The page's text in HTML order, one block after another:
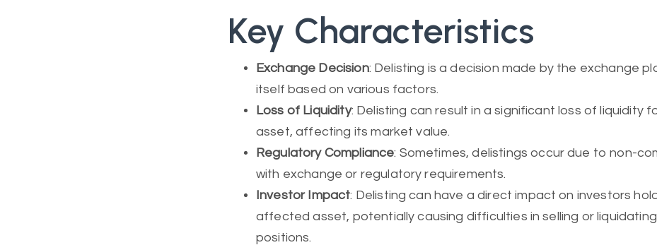
Key Characteristics
Exchange Decision: Delisting is a decision made by the exchange
itself based on various factors.
Loss of Liquidity: Delisting can result in a significant loss of liquidity
asset, affecting its market value.
Regulatory Compliance: Sometimes, delistings occur due to non-
with exchange or regulatory requirements.
Investor Impact: Delisting can have a direct impact on investors
affected asset, potentially causing difficulties in selling or
positions.